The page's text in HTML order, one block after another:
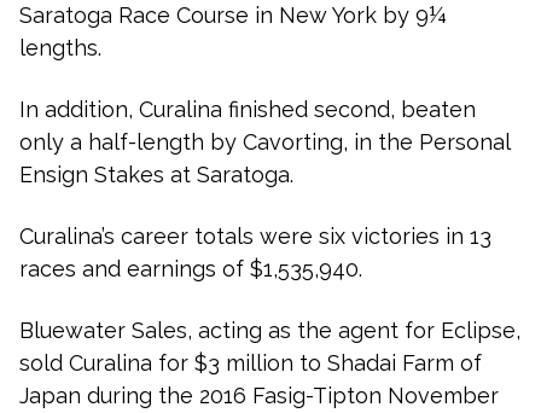
Saratoga Race Course in New York by 9¼
lengths.
In addition, Curalina finished second, beaten
only a half-length by Cavorting, in the Personal
Ensign Stakes at Saratoga.
Curalina’s career totals were six victories in 13
races and earnings of $1,535,940.
Bluewater Sales, acting as the agent for Eclipse,
sold Curalina for $3 million to Shadai Farm of
Japan during the 2016 Fasig-Tipton November